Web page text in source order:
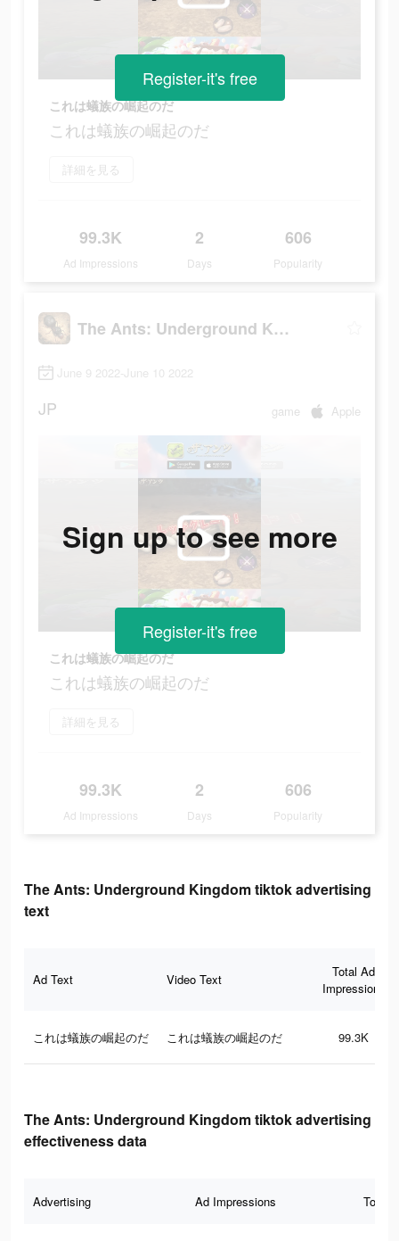
これは蟻族の崛起のだ
これは蟻族の崛起のだ
詳細を見る
99.3K
Ad Impressions
2
Days
606
Popularity
Register-it's free
The Ants: Underground Kingdom
June 9 2022-June 10 2022
JP game Apple
これは蟻族の崛起のだ
これは蟻族の崛起のだ
詳細を見る
99.3K
Ad Impressions
2
Days
606
Popularity
Sign up to see more
Register-it's free
The Ants: Underground Kingdom tiktok advertising
text
Ad Text Video Text
Total Ad
Impressions
これは蟻族の崛起のだ これは蟻族の崛起のだ 99.3K
The Ants: Underground Kingdom tiktok advertising
effectiveness data
Advertising Ad Impressions Total